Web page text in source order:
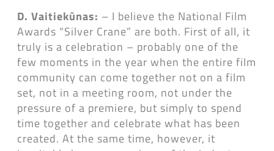
D. Vaitiekūnas: – I believe the National Film
Awards “Silver Crane” are both. First of all, it
truly is a celebration – probably one of the
few moments in the year when the entire film
community can come together not on a film
set, not in a meeting room, not under the
pressure of a premiere, but simply to spend
time together and celebrate what has been
created. At the same time, however, it